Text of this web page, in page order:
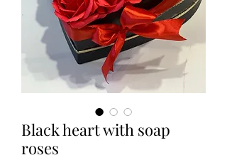
Black heart with soap
roses